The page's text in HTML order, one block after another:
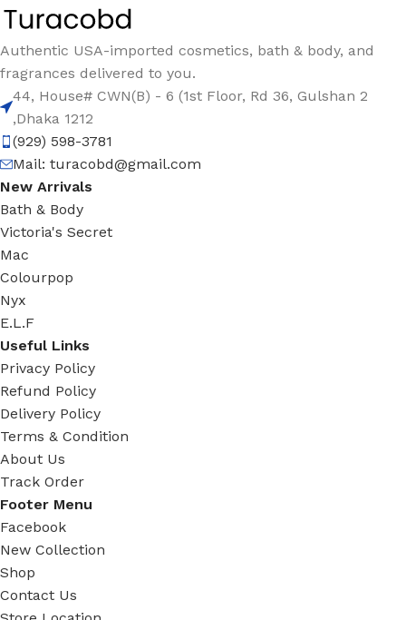
Authentic USA-imported cosmetics, bath & body, and
fragrances delivered to you.
44, House# CWN(B) - 6 (1st Floor, Rd 36, Gulshan 2
,Dhaka 1212
(929) 598-3781
Mail: turacobd@gmail.com
New Arrivals
Bath & Body
Victoria's Secret
Mac
Colourpop
Nyx
E.L.F
Useful Links
Privacy Policy
Refund Policy
Delivery Policy
Terms & Condition
About Us
Track Order
Footer Menu
Facebook
New Collection
Shop
Contact Us